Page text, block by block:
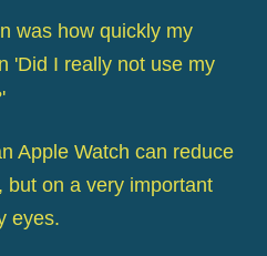
was how quickly my
'Did I really not use my
Apple Watch can reduce
but on a very important
eyes.